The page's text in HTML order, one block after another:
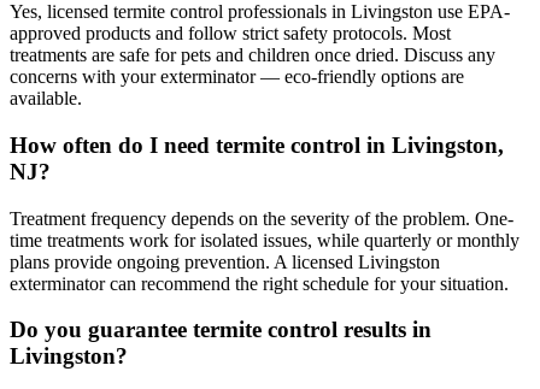
Yes, licensed termite control professionals in Livingston use EPA-
approved products and follow strict safety protocols. Most
treatments are safe for pets and children once dried. Discuss any
concerns with your exterminator — eco-friendly options are
available.
How often do I need termite control in Livingston,
NJ?
Treatment frequency depends on the severity of the problem. One-
time treatments work for isolated issues, while quarterly or monthly
plans provide ongoing prevention. A licensed Livingston
exterminator can recommend the right schedule for your situation.
Do you guarantee termite control results in
Livingston?